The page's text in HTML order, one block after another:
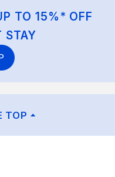
TO 15%* OFF
STAY
TOP